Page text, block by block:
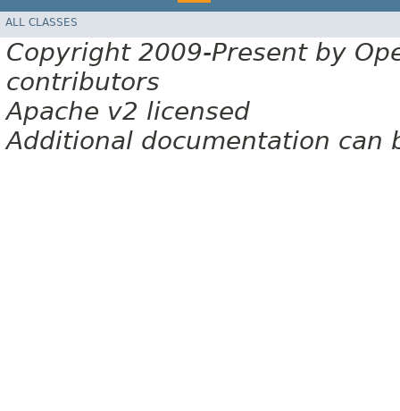
ALL CLASSES
Copyright 2009-Present by
contributors
Apache v2 licensed
Additional documentation can